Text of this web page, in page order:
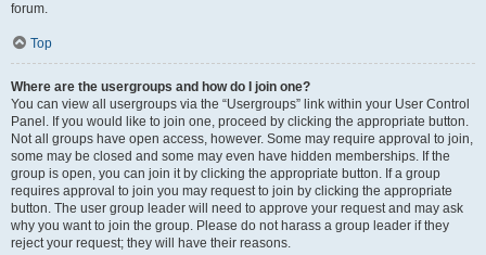
forum.
Top
Where are the usergroups and how do I join one?
You can view all usergroups via the “Usergroups” link within your User Control
Panel. If you would like to join one, proceed by clicking the appropriate button.
Not all groups have open access, however. Some may require approval to join,
some may be closed and some may even have hidden memberships. If the
group is open, you can join it by clicking the appropriate button. If a group
requires approval to join you may request to join by clicking the appropriate
button. The user group leader will need to approve your request and may ask
why you want to join the group. Please do not harass a group leader if they
reject your request; they will have their reasons.